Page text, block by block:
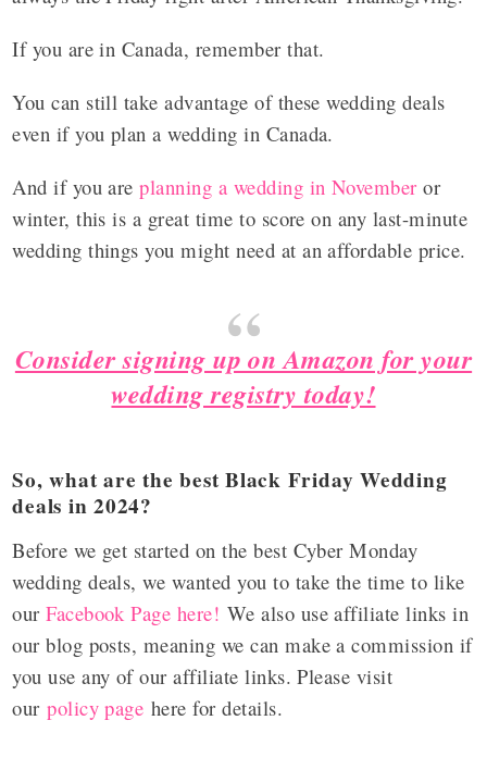
If you are in Canada, remember that.
You can still take advantage of these wedding deals
even if you plan a wedding in Canada.
And if you areplanning a wedding in November or
winter, this is a great time to score on any last-minute
wedding things you might need at an affordable price.
Consider signing up on Amazon for your
wedding registry today!
So, what are the best Black Friday Wedding
deals in 2024?
Before we get started on the best Cyber Monday
wedding deals, we wanted you to take the time to like
ourFacebook Page here! We also use affiliate links in
our blog posts, meaning we can make a commission if
you use any of our affiliate links. Please visit
ourpolicy page here for details.